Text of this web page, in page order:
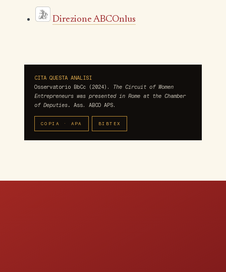
Direzione ABCOnlus
CITA QUESTA ANALISI
Osservatorio BbCc (2024). The Circuit of Women
Entrepreneurs was presented in Rome at the Chamber
of Deputies.
Ass. ABCO APS.
COPIA · APA BIBTEX